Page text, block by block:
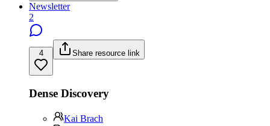
Newsletter
2
4 Share resource link
Dense Discovery
Kai Brach